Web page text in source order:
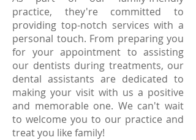
practice, they're committed to
providing top-notch services with a
personal touch. From preparing you
for your appointment to assisting
our dentists during treatments, our
dental assistants are dedicated to
making your visit with us a positive
and memorable one. We can't wait
to welcome you to our practice and
treat you like family!